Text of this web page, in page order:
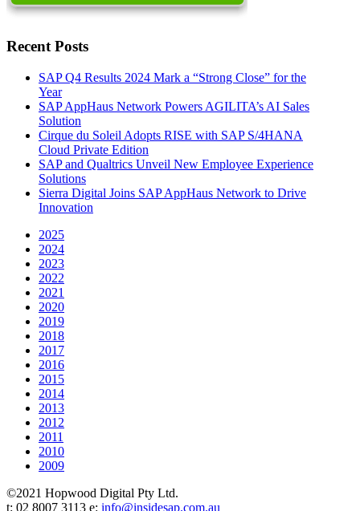
Recent Posts
SAP Q4 Results 2024 Mark a “Strong Close” for the
Year
SAP AppHaus Network Powers AGILITA’s AI Sales
Solution
Cirque du Soleil Adopts RISE with SAP S/4HANA
Cloud Private Edition
SAP and Qualtrics Unveil New Employee Experience
Solutions
Sierra Digital Joins SAP AppHaus Network to Drive
Innovation
2025
2024
2023
2022
2021
2020
2019
2018
2017
2016
2015
2014
2013
2012
2011
2010
2009
©2021 Hopwood Digital Pty Ltd.
t: 02 8007 3113 e: info@insidesap.com.au